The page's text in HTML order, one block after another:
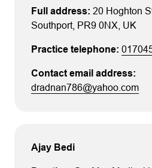
20 Hoghton
Southport, PR9 0NX , UK
dradnan786@yahoo.com
Ajay Bedi